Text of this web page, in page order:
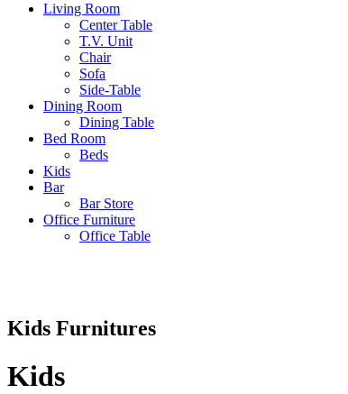
Living Room
Center Table
T.V. Unit
Chair
Sofa
Side-Table
Dining Room
Dining Table
Bed Room
Beds
Kids
Bar
Bar Store
Office Furniture
Office Table
Kids Furnitures
Kids